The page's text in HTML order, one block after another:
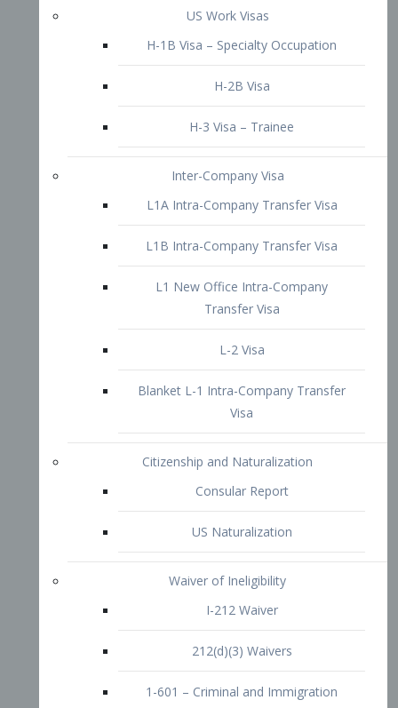
L1 New Office Intra-Company
Transfer Visa
L-2 Visa
Blanket L-1 Intra-Company Transfer
Visa
Citizenship and Naturalization
Consular Report
US Naturalization
212(d)(3) Waivers
1-601 – Criminal and Immigration
Offences
1-601a Unlawful Presences
Non-Immigrant Waiver
Extraordinary Ability
O-1 Visa
O-2 Visa